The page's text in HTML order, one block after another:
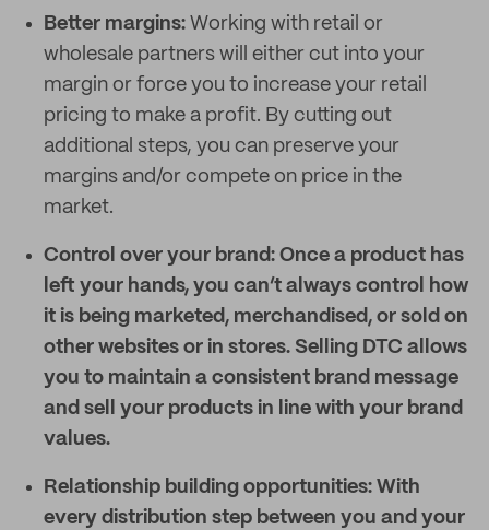
Better margins: Working with retail or
wholesale partners will either cut into your
margin or force you to increase your retail
pricing to make a profit. By cutting out
additional steps, you can preserve your
margins and/or compete on price in the
market.
Control over your brand: Once a product has
left your hands, you can’t always control how
it is being marketed, merchandised, or sold on
other websites or in stores. Selling DTC allows
you to maintain a consistent brand message
and sell your products in line with your brand
values.
Relationship building opportunities: With
every distribution step between you and your